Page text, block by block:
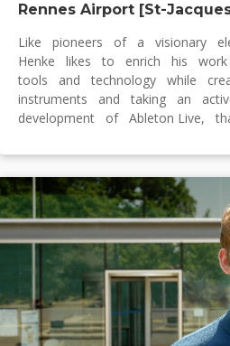
Rennes Airport [St-
Like pioneers of a visionary
Henke likes to enrich his
tools and technology while
instruments and taking an
development of Ableton Live,